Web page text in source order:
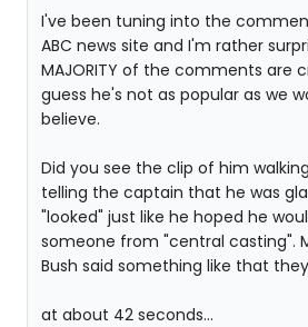
I've been tuning into the
ABC news site and I'm rather
MAJORITY of the comments are
guess he's not as popular as we
believe.
Did you see the clip of him walking
telling the captain that he was
"looked" just like he hoped he
someone from "central casting".
Bush said something like that
at about 42 seconds...